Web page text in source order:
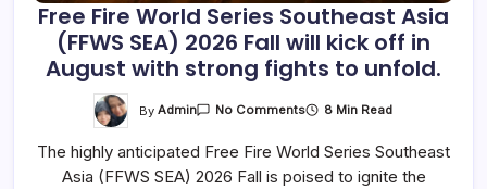
Free Fire World Series Southeast Asia
(FFWS SEA) 2026 Fall will kick off in
August with strong fights to unfold.
By Admin No CommentsOn
World
Southeast
8 Min Read
The highly anticipated Free Fire World Series Southeast
Asia (FFWS SEA) 2026 Fall is poised to ignite the